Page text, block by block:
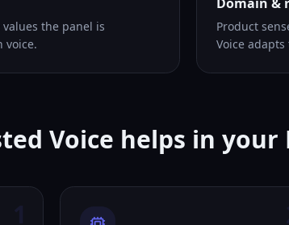
the panel is
voice.
Product
Voice
Voice helps in